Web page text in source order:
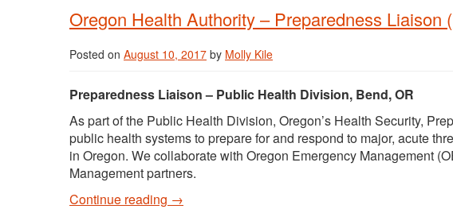
Oregon Health Authority – Preparedness Liaison
Posted on August 10, 2017 by Molly Kile
Preparedness Liaison – Public Health Division, Bend, OR
As part of the Public Health Division, Oregon’s Health Security,
public health systems to prepare for and respond to major, acute
in Oregon. We collaborate with Oregon Emergency Management
Management partners.
Continue reading →